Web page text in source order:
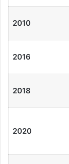
2010
2016
2018
2020